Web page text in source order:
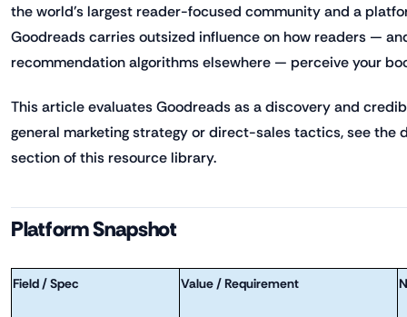
the world's largest reader-focused community and a
Goodreads carries outsized influence on how readers —
recommendation algorithms elsewhere — perceive your
This article evaluates Goodreads as a discovery and
general marketing strategy or direct-sales tactics, see the
section of this resource library.
Platform Snapshot
Field / Spec Value / Requirement